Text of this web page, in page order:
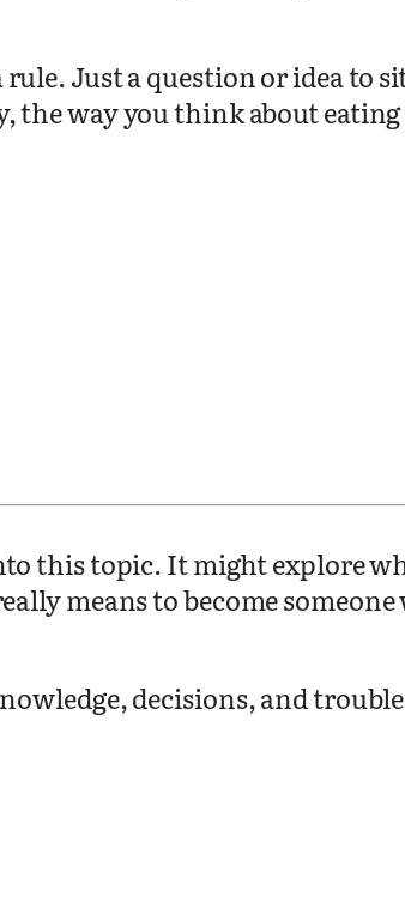
rule. Just a question or idea to
the way you think about
this topic. It might explore
means to become
decisions, and